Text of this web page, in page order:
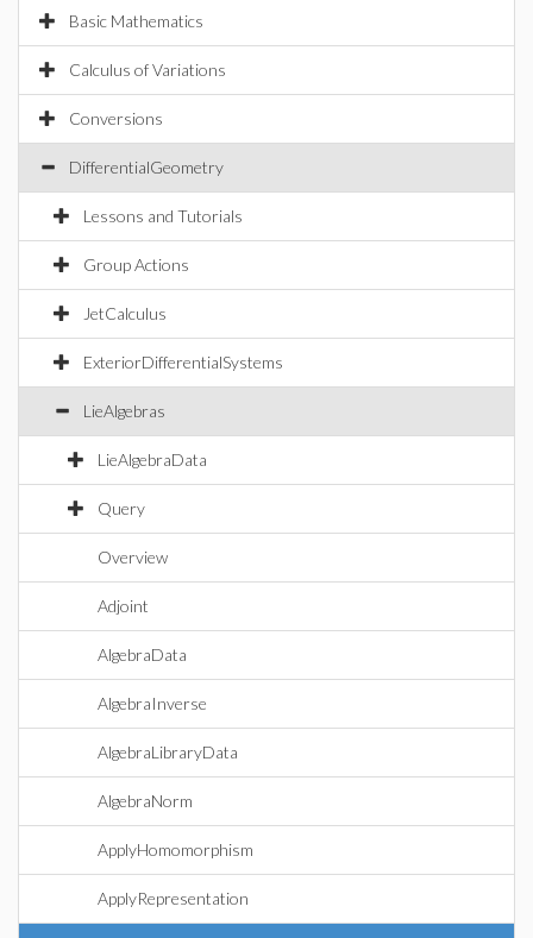
Basic Mathematics
Calculus of Variations
Conversions
DifferentialGeometry
Lessons and Tutorials
Group Actions
JetCalculus
ExteriorDifferentialSystems
LieAlgebras
LieAlgebraData
Query
Overview
Adjoint
AlgebraData
AlgebraInverse
AlgebraLibraryData
AlgebraNorm
ApplyHomomorphism
ApplyRepresentation